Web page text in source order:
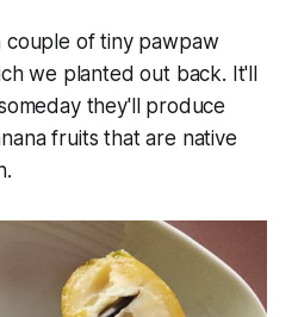
couple of tiny pawpaw
we planted out back. It'll
they'll produce
fruits that are native